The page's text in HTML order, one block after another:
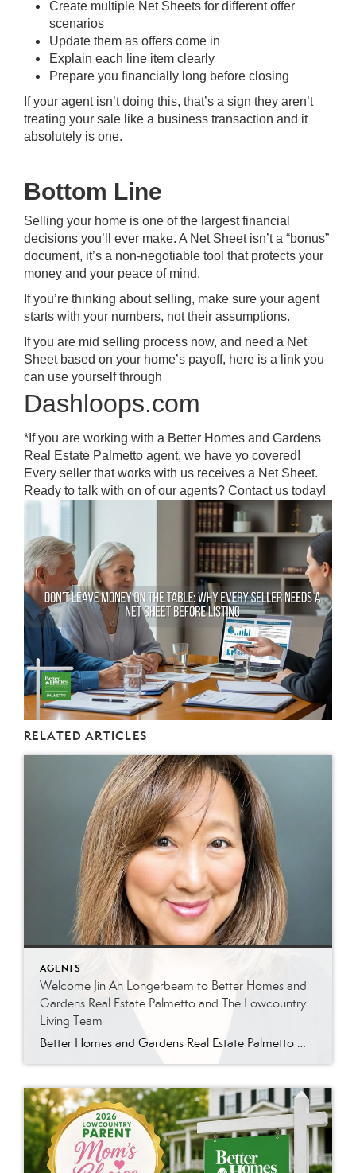
Create multiple Net Sheets for different offer
scenarios
Update them as offers come in
Explain each line item clearly
Prepare you financially long before closing
If your agent isn’t doing this, that’s a sign they aren’t
treating your sale like a business transaction and it
absolutely is one.
Bottom Line
Selling your home is one of the largest financial
decisions you’ll ever make. A Net Sheet isn’t a “bonus”
document, it’s a non-negotiable tool that protects your
money and your peace of mind.
If you’re thinking about selling, make sure your agent
starts with your numbers, not their assumptions.
If you are mid selling process now, and need a Net
Sheet based on your home’s payoff, here is a link you
can use yourself through
Dashloops.com
*If you are working with a Better Homes and Gardens
Real Estate Palmetto agent, we have yo covered!
Every seller that works with us receives a Net Sheet.
Ready to talk with on of our agents? Contact us today!
RELATED ARTICLES
AGENTS
Welcome Jin Ah Longerbeam to Better Homes and
Gardens Real Estate Palmetto and The Lowcountry
Living Team
Better Homes and Gardens Real Estate Palmetto Welcomes Jin Ah Longerbeam Better Homes and Gardens Real Estate Palmetto is excited to welcome Jin Ah Longerbeam to our growing family of real estate professionals. Jin Ah joins both our brokerage and The Lowcountry Living Team, bringing a passion for helping people and a genuine appreciation for […]